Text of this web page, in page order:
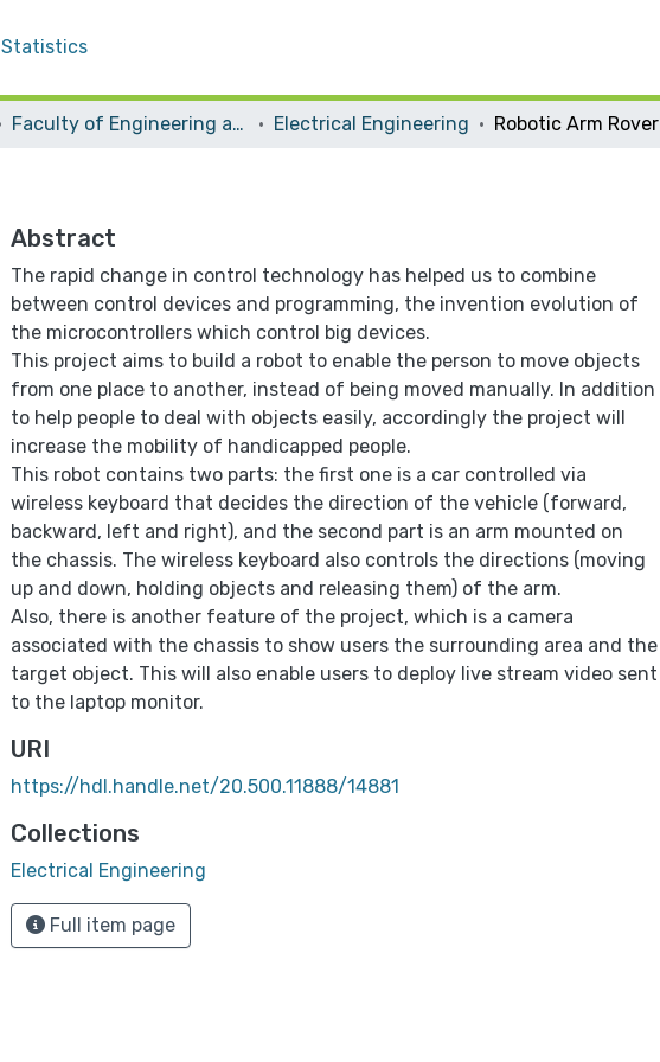
Statistics
Faculty of Engineering and Information Technology Electrical Engineering Robotic Arm Rover
Abstract
The rapid change in control technology has helped us to combine
between control devices and programming, the invention evolution of
the microcontrollers which control big devices.
This project aims to build a robot to enable the person to move objects
from one place to another, instead of being moved manually. In addition
to help people to deal with objects easily, accordingly the project will
increase the mobility of handicapped people.
This robot contains two parts: the first one is a car controlled via
wireless keyboard that decides the direction of the vehicle (forward,
backward, left and right), and the second part is an arm mounted on
the chassis. The wireless keyboard also controls the directions (moving
up and down, holding objects and releasing them) of the arm.
Also, there is another feature of the project, which is a camera
associated with the chassis to show users the surrounding area and the
target object. This will also enable users to deploy live stream video sent
to the laptop monitor.
URI
https://hdl.handle.net/20.500.11888/14881
Collections
Electrical Engineering
Full item page